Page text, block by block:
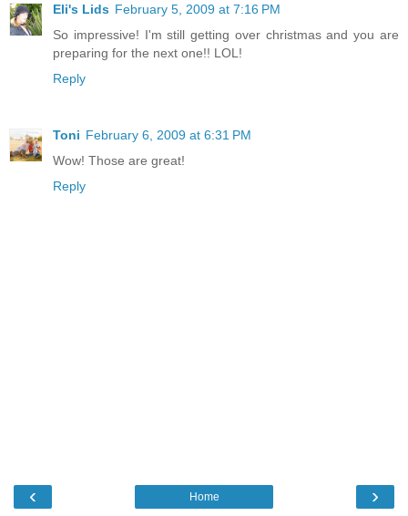
Eli's Lids February 5, 2009 at 7:16 PM
So impressive! I'm still getting over christmas and you are
preparing for the next one!! LOL!
Reply
Toni February 6, 2009 at 6:31 PM
Wow! Those are great!
Reply
‹ ›
Home